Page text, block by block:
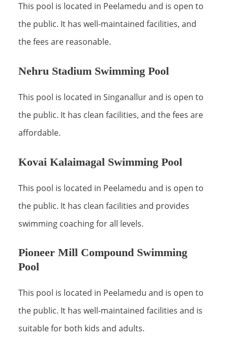
This pool is located in Peelamedu and is open to
the public. It has well-maintained facilities, and
the fees are reasonable.
Nehru Stadium Swimming Pool
This pool is located in Singanallur and is open to
the public. It has clean facilities, and the fees are
affordable.
Kovai Kalaimagal Swimming Pool
This pool is located in Peelamedu and is open to
the public. It has clean facilities and provides
swimming coaching for all levels.
Pioneer Mill Compound Swimming
Pool
This pool is located in Peelamedu and is open to
the public. It has well-maintained facilities and is
suitable for both kids and adults.